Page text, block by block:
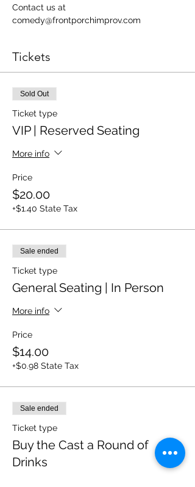
Contact us at
comedy@frontporchimprov.com
Tickets
Sold Out
Ticket type
VIP | Reserved Seating
More info
Price
$20.00
+$1.40 State Tax
Sale ended
Ticket type
General Seating | In Person
More info
Price
$14.00
+$0.98 State Tax
Sale ended
Ticket type
Buy the Cast a Round of
Drinks